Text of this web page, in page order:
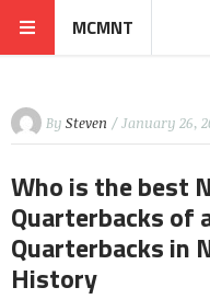
MCMNT
By Steven / January 26,
Who is the best
Quarterbacks of
Quarterbacks in
History